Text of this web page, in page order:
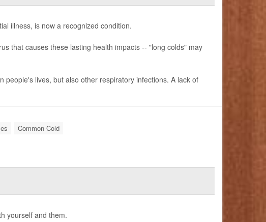
illness, is now a recognized condition.
that causes these lasting health impacts -- "long colds" may
people's lives, but also other respiratory infections. A lack of
Common Cold
yourself and them.